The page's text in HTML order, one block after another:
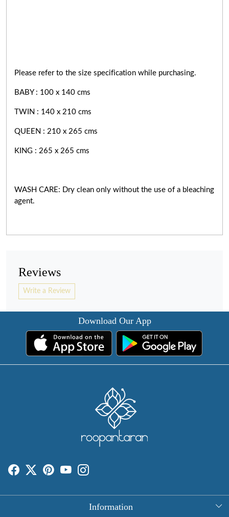
Please refer to the size specification while purchasing.
BABY : 100 x 140 cms
TWIN : 140 x 210 cms
QUEEN : 210 x 265 cms
KING : 265 x 265 cms
WASH CARE: Dry clean only without the use of a bleaching
agent.
Reviews
Write a Review
Download Our App
Information